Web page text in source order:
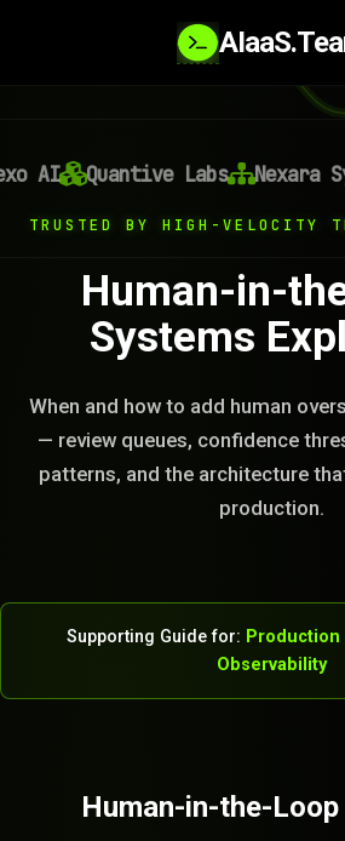
AI Quantive Labs Nexara
TRUSTED BY HIGH-VELOCITY
Human-in-
Systems
When and how to add human
— review queues, confidence
patterns, and the architecture
production.
Supporting Guide for:
Observability
Human-in-the-